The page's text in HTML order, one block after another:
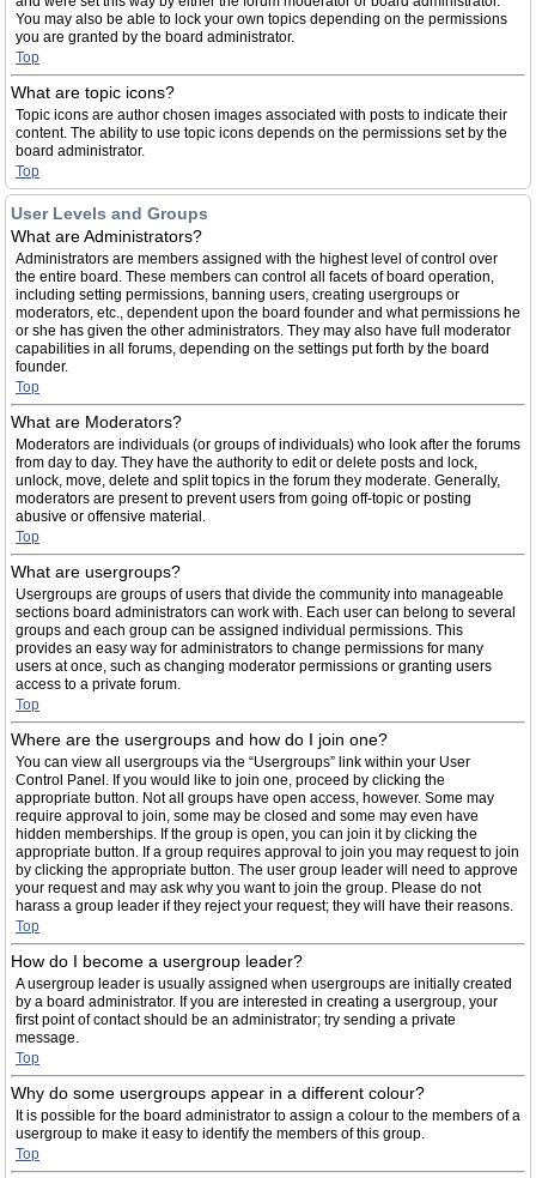
You may also be able to lock your own topics depending on the permissions
you are granted by the board administrator.
Top
What are topic icons?
Topic icons are author chosen images associated with posts to indicate their
content. The ability to use topic icons depends on the permissions set by the
board administrator.
Top
User Levels and Groups
What are Administrators?
Administrators are members assigned with the highest level of control over
the entire board. These members can control all facets of board operation,
including setting permissions, banning users, creating usergroups or
moderators, etc., dependent upon the board founder and what permissions he
or she has given the other administrators. They may also have full moderator
capabilities in all forums, depending on the settings put forth by the board
founder.
Top
What are Moderators?
Moderators are individuals (or groups of individuals) who look after the forums
from day to day. They have the authority to edit or delete posts and lock,
unlock, move, delete and split topics in the forum they moderate. Generally,
moderators are present to prevent users from going off-topic or posting
abusive or offensive material.
Top
What are usergroups?
Usergroups are groups of users that divide the community into manageable
sections board administrators can work with. Each user can belong to several
groups and each group can be assigned individual permissions. This
provides an easy way for administrators to change permissions for many
users at once, such as changing moderator permissions or granting users
access to a private forum.
Top
Where are the usergroups and how do I join one?
You can view all usergroups via the “Usergroups” link within your User
Control Panel. If you would like to join one, proceed by clicking the
appropriate button. Not all groups have open access, however. Some may
require approval to join, some may be closed and some may even have
hidden memberships. If the group is open, you can join it by clicking the
appropriate button. If a group requires approval to join you may request to join
by clicking the appropriate button. The user group leader will need to approve
your request and may ask why you want to join the group. Please do not
harass a group leader if they reject your request; they will have their reasons.
Top
How do I become a usergroup leader?
A usergroup leader is usually assigned when usergroups are initially created
by a board administrator. If you are interested in creating a usergroup, your
first point of contact should be an administrator; try sending a private
message.
Top
Why do some usergroups appear in a different colour?
It is possible for the board administrator to assign a colour to the members of a
usergroup to make it easy to identify the members of this group.
Top